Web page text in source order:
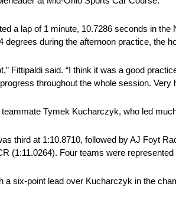
a lap of 1 minute, 10.7286 seconds in
degrees during the afternoon practice, the
Fittipaldi said. “I think it was a good
throughout the whole session. Very
Tymek Kucharczyk, who led
third at 1:10.8710, followed by AJ Foyt
(1:11.0264). Four teams were represented
a six-point lead over Kucharczyk in the